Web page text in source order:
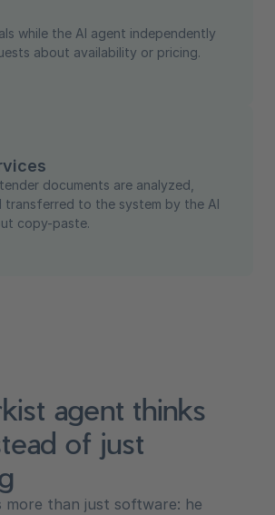
while the AI agent independently
about availability or pricing.
documents are analyzed,
transferred to the system by the AI
copy-paste.
agent thinks
of just
more than just software: he